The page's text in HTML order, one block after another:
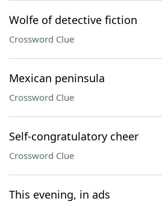
Wolfe of detective fiction
Crossword Clue
Mexican peninsula
Crossword Clue
Self-congratulatory cheer
Crossword Clue
This evening, in ads